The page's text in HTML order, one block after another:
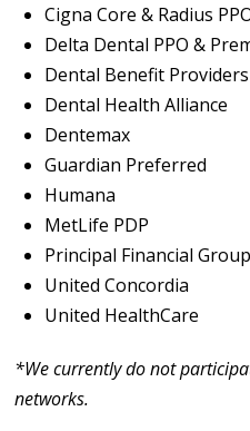
Cigna Core & Radius
Delta Dental PPO &
Dental Benefit Providers
Dental Health Alliance
Dentemax
Guardian Preferred
Humana
MetLife PDP
Principal Financial Group
United Concordia
United HealthCare
*We currently do not
networks.